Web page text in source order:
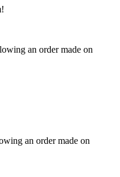
an order made on
an order made on